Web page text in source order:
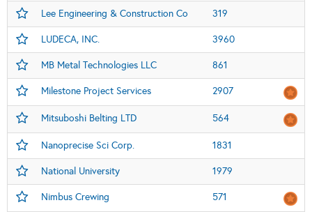
Lee Engineering & Construction Co 319
LUDECA, INC. 3960
MB Metal Technologies LLC 861
Milestone Project Services 2907
Mitsuboshi Belting LTD 564
Nanoprecise Sci Corp. 1831
National University 1979
Nimbus Crewing 571